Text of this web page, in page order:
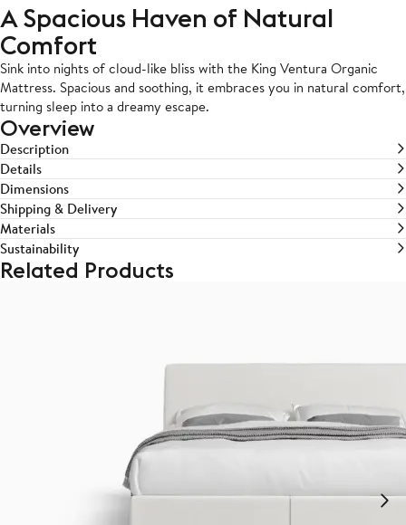
A Spacious Haven of Natural
Comfort
Sink into nights of cloud-like bliss with the King Ventura Organic
Mattress. Spacious and soothing, it embraces you in natural comfort,
turning sleep into a dreamy escape.
Overview
Description
Details
Dimensions
Shipping & Delivery
Materials
Sustainability
Related Products